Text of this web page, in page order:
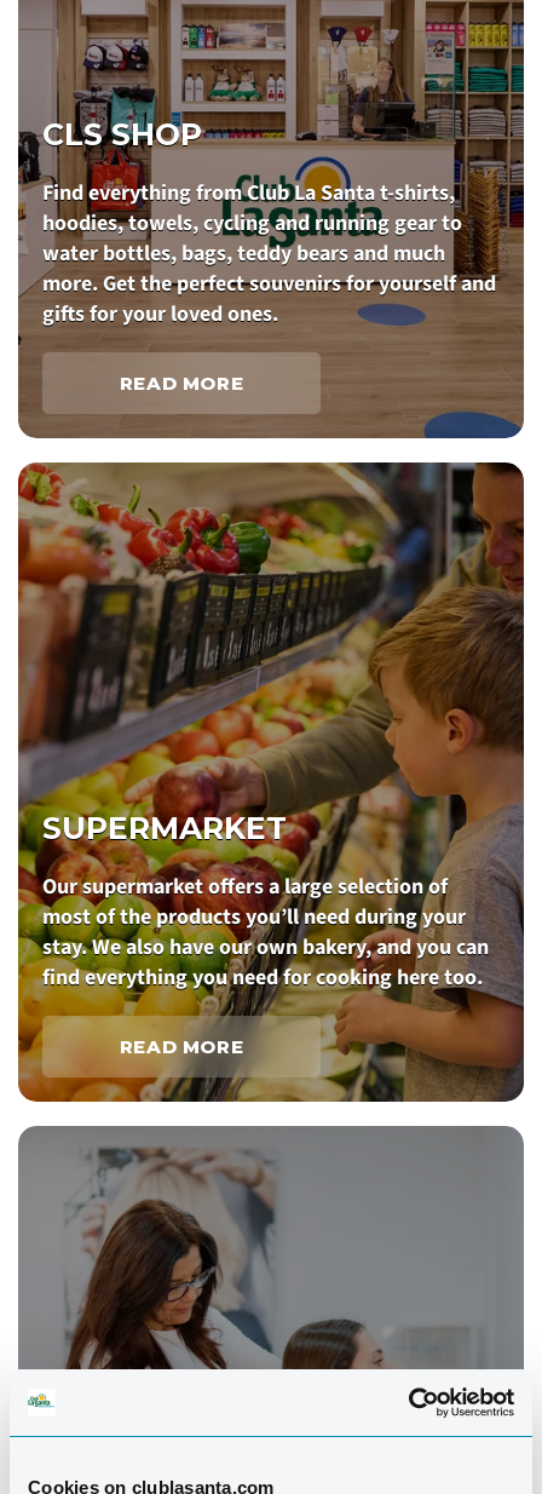
Cookies on clublasanta.com
CLS SHOP
Find everything from Club La Santa t-shirts,
hoodies, towels, cycling and running gear to
water bottles, bags, teddy bears and much
more. Get the perfect souvenirs for yourself and
gifts for your loved ones.
READ MORE
SUPERMARKET
Our supermarket offers a large selection of
most of the products you’ll need during your
stay. We also have our own bakery, and you can
find everything you need for cooking here too.
READ MORE